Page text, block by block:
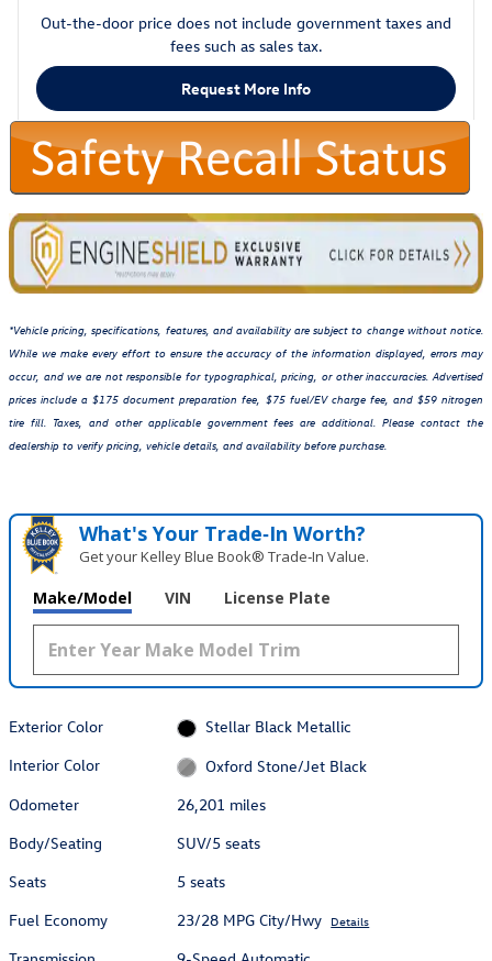
Out-the-door price does not include government taxes and
fees such as sales tax.
Request More Info
*Vehicle pricing, specifications, features, and availability are subject to change without notice.
While we make every effort to ensure the accuracy of the information displayed, errors may
occur, and we are not responsible for typographical, pricing, or other inaccuracies. Advertised
prices include a $175 document preparation fee, $75 fuel/EV charge fee, and $59 nitrogen
tire fill. Taxes, and other applicable government fees are additional. Please contact the
dealership to verify pricing, vehicle details, and availability before purchase.
What's Your Trade‑In Worth?
Get your Kelley Blue Book® Trade‑In Value.
Make/Model VIN License Plate
Exterior Color
Stellar Black Metallic
Interior Color
Oxford Stone/Jet Black
Odometer
26,201 miles
Body/Seating
SUV/5 seats
Seats
5 seats
Fuel Economy
23/28 MPG City/Hwy Details